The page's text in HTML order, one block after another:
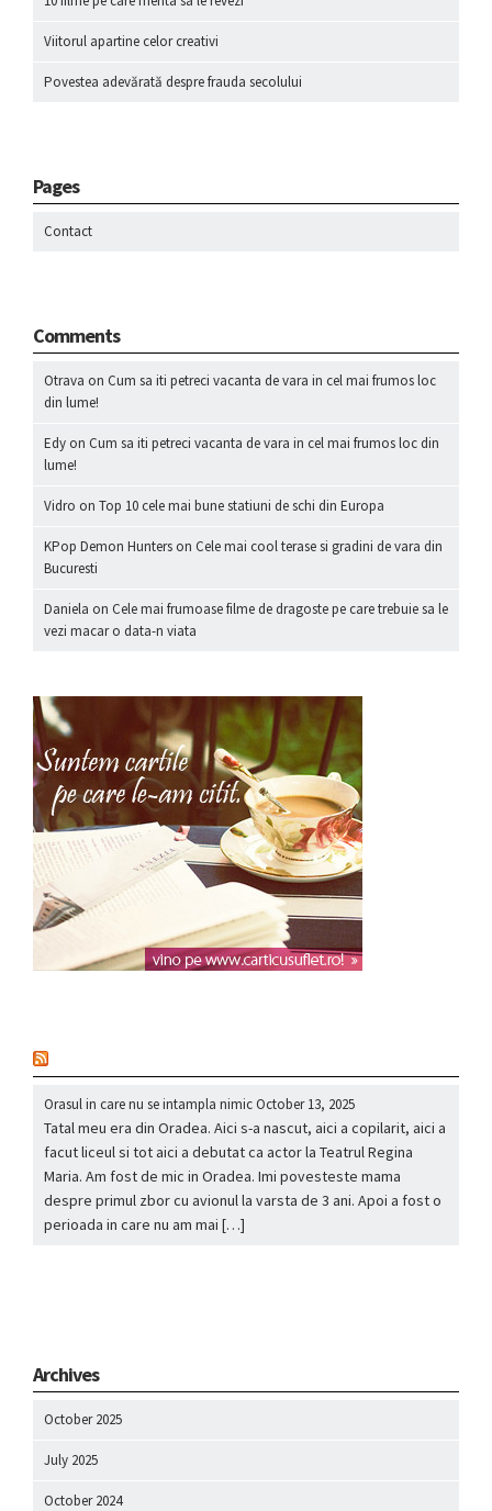
Viitorul apartine celor creativi
Povestea adevărată despre frauda secolului
Pages
Contact
Comments
Otrava on Cum sa iti petreci vacanta de vara in cel mai frumos loc
din lume!
Edy on Cum sa iti petreci vacanta de vara in cel mai frumos loc din
lume!
Vidro on Top 10 cele mai bune statiuni de schi din Europa
KPop Demon Hunters on Cele mai cool terase si gradini de vara din
Bucuresti
Daniela on Cele mai frumoase filme de dragoste pe care trebuie sa le
vezi macar o data-n viata
Orasul in care nu se intampla nimicOctober 13, 2025
Tatal meu era din Oradea. Aici s-a nascut, aici a copilarit, aici a
facut liceul si tot aici a debutat ca actor la Teatrul Regina
Maria. Am fost de mic in Oradea. Imi povesteste mama
despre primul zbor cu avionul la varsta de 3 ani. Apoi a fost o
perioada in care nu am mai […]
Archives
October 2025
July 2025
October 2024